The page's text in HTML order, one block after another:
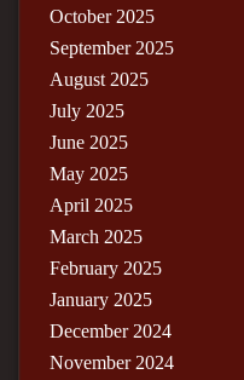
October 2025
September 2025
August 2025
July 2025
June 2025
May 2025
April 2025
March 2025
February 2025
January 2025
December 2024
November 2024